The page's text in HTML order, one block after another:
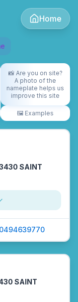
Home
📸 Are you on site?
A photo of the
nameplate helps us
improve this site
🖼️ Examples
SAINT
0494639770
SAINT